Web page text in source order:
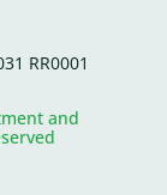
RR0001
and